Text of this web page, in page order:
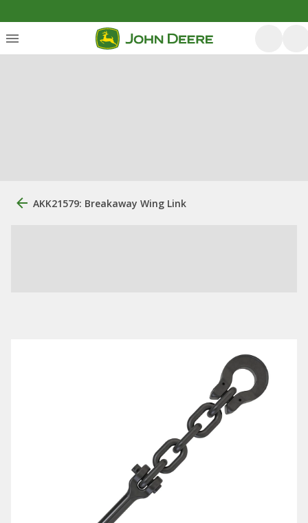
AKK21579: Breakaway Wing Link